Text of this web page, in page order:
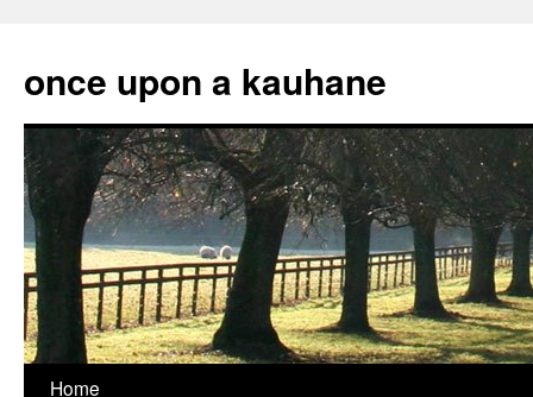
content
once upon a kauhane
Home